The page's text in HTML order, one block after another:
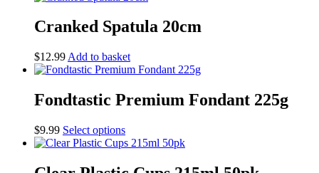
Cranked Spatula 20cm
$12.99 Add to basket
Fondtastic Premium Fondant 225g
$9.99 Select optionsThis
product
multiple